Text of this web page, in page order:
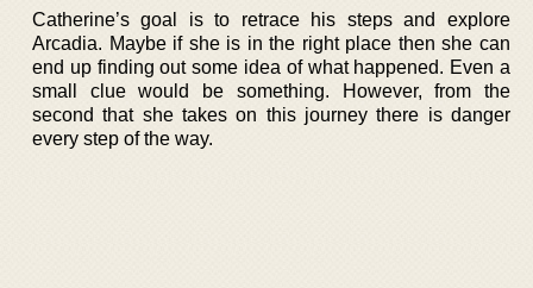
Catherine’s goal is to retrace his steps and explore
Arcadia. Maybe if she is in the right place then she can
end up finding out some idea of what happened. Even a
small clue would be something. However, from the
second that she takes on this journey there is danger
every step of the way.